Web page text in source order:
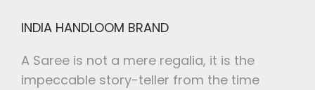
INDIA HANDLOOM BRAND
A Saree is not a mere regalia, it is the
impeccable story-teller from the time